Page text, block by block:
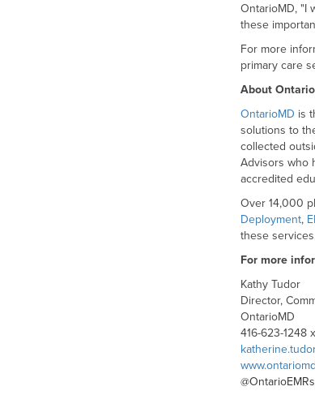
OntarioMD, "I
these
For more
primary care
About
OntarioMD is
solutions to
collected
Advisors who
accredited
Over 14,000
Deployment,
these
For more
Kathy Tudor
Director,
OntarioMD
416-623-1248
@OntarioEMRs